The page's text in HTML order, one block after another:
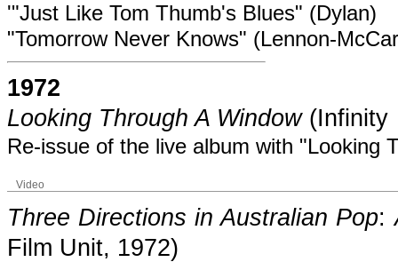
'"Just Like Tom Thumb's Blues" (Dylan)
"Tomorrow Never Knows" (Lennon-
1972
Looking Through A Window (Infinity
Re-issue of the live album with "Looking
Video
Three Directions in Australian Pop:
Film Unit, 1972)